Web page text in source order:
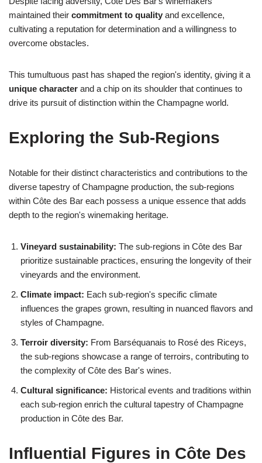
maintained their commitment to quality and excellence,
cultivating a reputation for determination and a willingness to
overcome obstacles.
This tumultuous past has shaped the region's identity, giving it a
unique character and a chip on its shoulder that continues to
drive its pursuit of distinction within the Champagne world.
Exploring the Sub-Regions
Notable for their distinct characteristics and contributions to the
diverse tapestry of Champagne production, the sub-regions
within Côte des Bar each possess a unique essence that adds
depth to the region's winemaking heritage.
Vineyard sustainability: The sub-regions in Côte des Bar
prioritize sustainable practices, ensuring the longevity of their
vineyards and the environment.
Climate impact: Each sub-region's specific climate
influences the grapes grown, resulting in nuanced flavors and
styles of Champagne.
Terroir diversity: From Barséquanais to Rosé des Riceys,
the sub-regions showcase a range of terroirs, contributing to
the complexity of Côte des Bar's wines.
Cultural significance: Historical events and traditions within
each sub-region enrich the cultural tapestry of Champagne
production in Côte des Bar.
Influential Figures in Côte Des